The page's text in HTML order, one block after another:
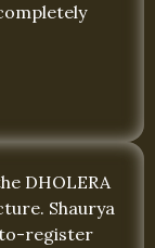
DHOLERA
Shaurya
to-register